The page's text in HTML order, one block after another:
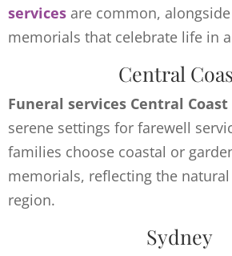
services are common,
memorials that celebrate life in
Central
Funeral services Central Coast
serene settings for farewell
families choose coastal or
memorials, reflecting the
region.
Sydney